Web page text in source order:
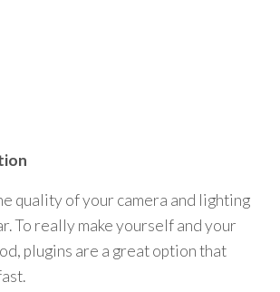
quality of your camera and lighting
To really make yourself and your
plugins are a great option that